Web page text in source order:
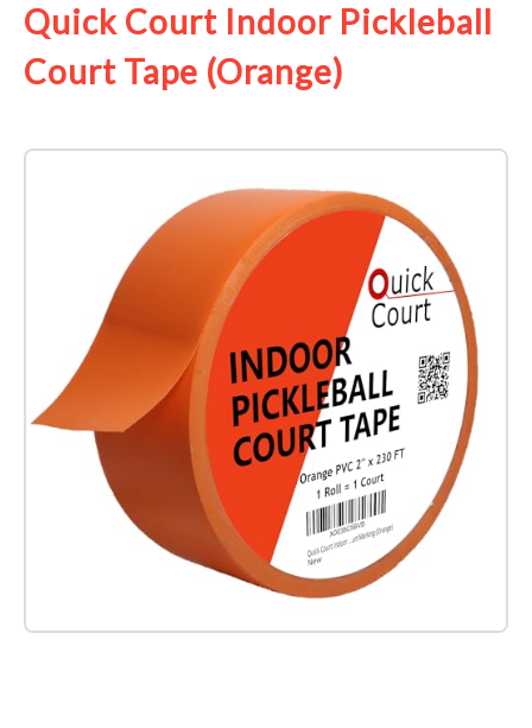
Quick Court Indoor Pickleball
Court Tape (Orange)